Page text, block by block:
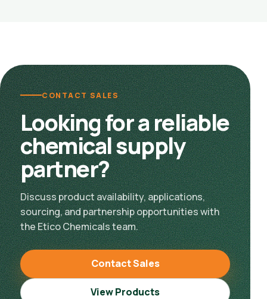
CONTACT SALES
Looking for a reliable
chemical supply
partner?
Discuss product availability, applications,
sourcing, and partnership opportunities with
the Etico Chemicals team.
Contact Sales
View Products